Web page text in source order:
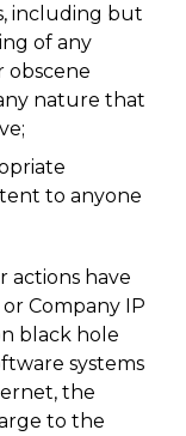
including but
of any
obscene
nature that
to anyone
actions have
Company IP
black hole
systems
the
to the